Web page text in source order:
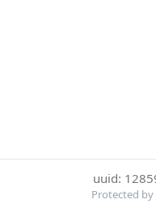
uuid:
Protected by